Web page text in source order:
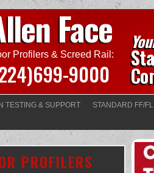
Face
Profilers & Screed Rail:
9000
TESTING & SUPPORT
STANDARD FF/
PROFILERS